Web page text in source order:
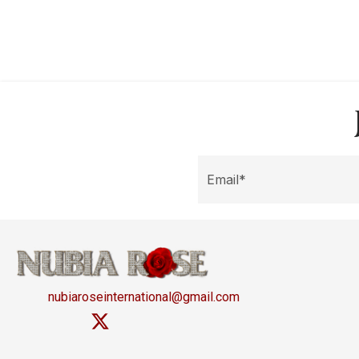
nubiaroseinternational@gmail.com